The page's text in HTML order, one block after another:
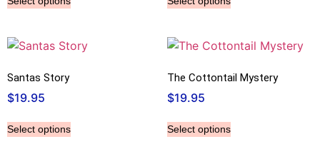
Santas Story
$19.95
Select options
The Cottontail Mystery
$19.95
Select options